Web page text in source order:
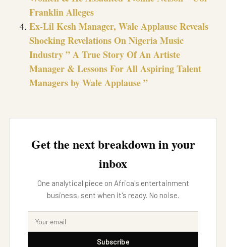
Franklin Alleges
Ex-Lil Kesh Manager, Wale Applause Reveals
Shocking Revelations On Nigeria Music
Industry ” A True Story Of An Artiste
Manager & Lessons For All Aspiring Talent
Managers by Wale Applause ”
Get the next breakdown in your
inbox
One analytical piece on Africa's entertainment
business, sent when it's ready. No noise.
Subscribe